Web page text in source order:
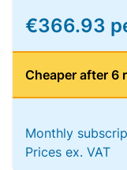
€366.93
Cheaper after 6
Monthly
Prices ex. VAT